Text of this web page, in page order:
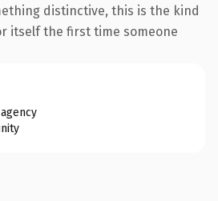
distinctive, this is the kind
itself the first time someone